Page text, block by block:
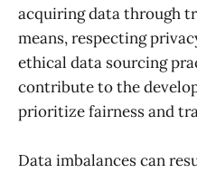
acquiring data through
means, respecting
ethical data sourcing
contribute to the
prioritize fairness and
Data imbalances can